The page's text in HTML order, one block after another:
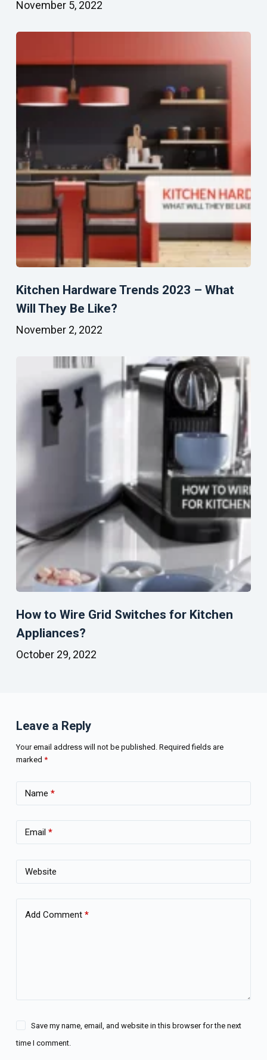
November 5, 2022
Kitchen Hardware Trends 2023 – What
Will They Be Like?
November 2, 2022
How to Wire Grid Switches for Kitchen
Appliances?
October 29, 2022
Leave a Reply
Your email address will not be published. Required fields are
marked *
Name *
Email *
Website
Add Comment*
Save my name, email, and website in this browser for the next
time I comment.